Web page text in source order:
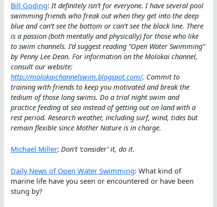
Bill Goding:It definitely isn’t for everyone. I have several pool
swimming friends who freak out when they get into the deep
blue and can’t see the bottom or can’t see the black line. There
is a passion (both mentally and physically) for those who like
to swim channels. I’d suggest reading “Open Water Swimming”
by Penny Lee Dean. For information on the Molokai channel,
consult our website:
http://molokaichannelswim.blogspot.com/. Commit to
training with friends to keep you motivated and break the
tedium of those long swims. Do a trial night swim and
practice feeding at sea instead of getting out on land with a
rest period. Research weather, including surf, wind, tides but
remain flexible since Mother Nature is in charge.
Michael Miller:Don’t ‘consider’ it, do it.
Daily News of Open Water Swimming: What kind of
marine life have you seen or encountered or have been
stung by?